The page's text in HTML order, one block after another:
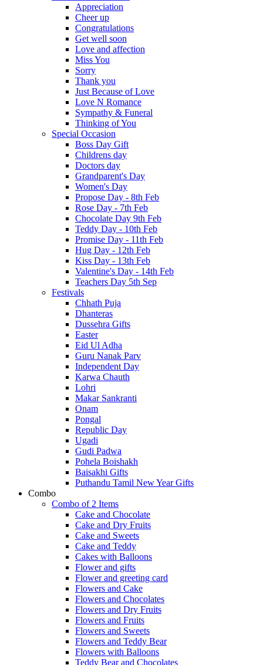
Appreciation
Cheer up
Congratulations
Get well soon
Love and affection
Miss You
Sorry
Thank you
Just Because of Love
Love N Romance
Sympathy & Funeral
Thinking of You
Special Occasion
Boss Day Gift
Childrens day
Doctors day
Grandparent's Day
Women's Day
Propose Day - 8th Feb
Rose Day - 7th Feb
Chocolate Day 9th Feb
Teddy Day - 10th Feb
Promise Day - 11th Feb
Hug Day - 12th Feb
Kiss Day - 13th Feb
Valentine's Day - 14th Feb
Teachers Day 5th Sep
Festivals
Chhath Puja
Dhanteras
Dussehra Gifts
Easter
Eid Ul Adha
Guru Nanak Parv
Independent Day
Karwa Chauth
Lohri
Makar Sankranti
Onam
Pongal
Republic Day
Ugadi
Gudi Padwa
Pohela Boishakh
Baisakhi Gifts
Puthandu Tamil New Year Gifts
Combo
Combo of 2 Items
Cake and Chocolate
Cake and Dry Fruits
Cake and Sweets
Cake and Teddy
Cakes with Balloons
Flower and gifts
Flower and greeting card
Flowers and Cake
Flowers and Chocolates
Flowers and Dry Fruits
Flowers and Fruits
Flowers and Sweets
Flowers and Teddy Bear
Flowers with Balloons
Teddy Bear and Chocolates